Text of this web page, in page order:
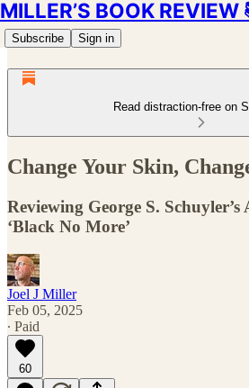
MILLER’S BOOK REVIEW
Subscribe Sign in
Read distraction-free on
Change Your Skin,
Reviewing George S.
‘Black No More’
Joel J Miller
Feb 05, 2025
∙ Paid
60